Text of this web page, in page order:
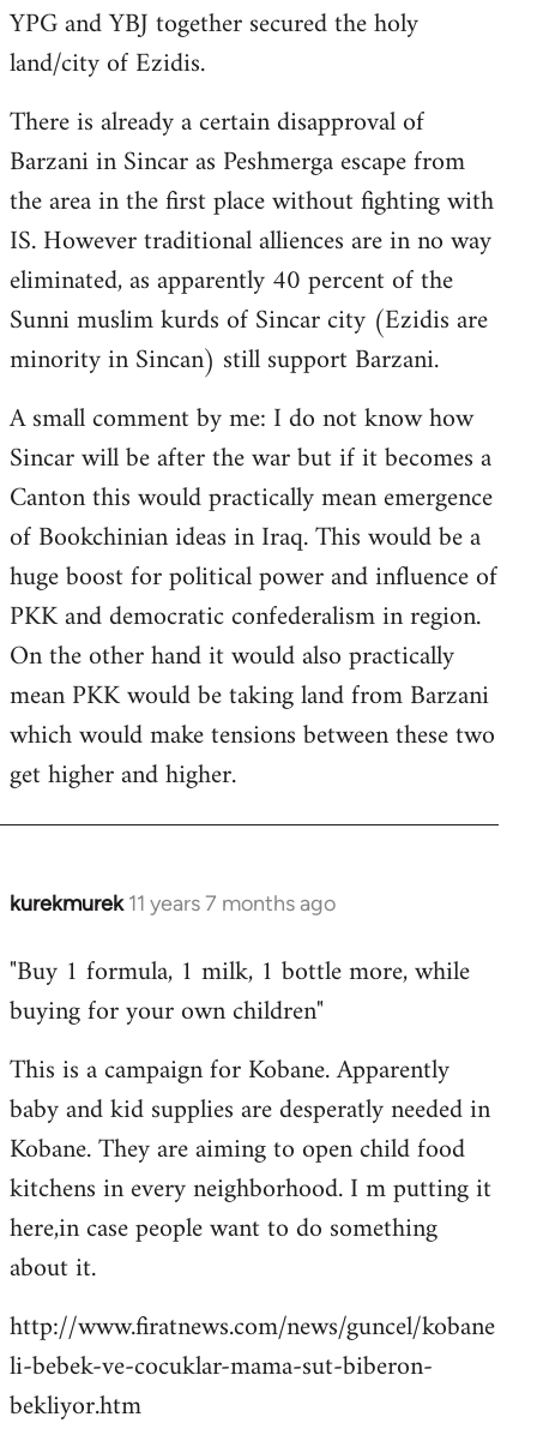
YPG and YBJ together secured the holy
land/city of Ezidis.
There is already a certain disapproval of
Barzani in Sincar as Peshmerga escape from
the area in the first place without fighting with
IS. However traditional alliences are in no way
eliminated, as apparently 40 percent of the
Sunni muslim kurds of Sincar city (Ezidis are
minority in Sincan) still support Barzani.
A small comment by me: I do not know how
Sincar will be after the war but if it becomes a
Canton this would practically mean emergence
of Bookchinian ideas in Iraq. This would be a
huge boost for political power and influence of
PKK and democratic confederalism in region.
On the other hand it would also practically
mean PKK would be taking land from Barzani
which would make tensions between these two
get higher and higher.
kurekmurek 11 years 7 months ago
In
to
Welcome
libcom.org
"Buy 1 formula, 1 milk, 1 bottle more, while
buying for your own children"
This is a campaign for Kobane. Apparently
baby and kid supplies are desperatly needed in
Kobane. They are aiming to open child food
kitchens in every neighborhood. I m putting it
here,in case people want to do something
about it.
http://www.firatnews.com/news/guncel/kobane
li-bebek-ve-cocuklar-mama-sut-biberon-
bekliyor.htm